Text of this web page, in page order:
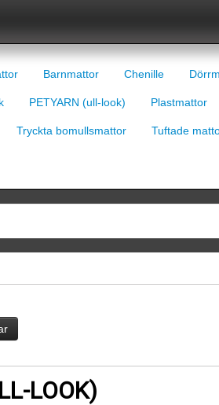
Barnmattor Chenille
PETYARN (ull-look) Plastmattor
Tryckta bomullsmattor Tuftade
LOOK)